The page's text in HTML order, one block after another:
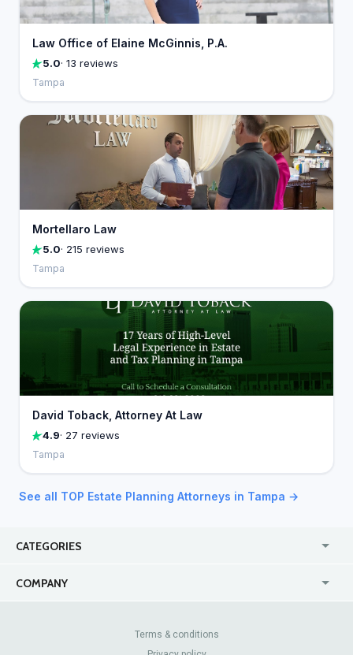
Law Office of Elaine McGinnis, P.A.
5.0· 13 reviews
Tampa
Mortellaro Law
5.0· 215 reviews
Tampa
David Toback, Attorney At Law
4.9· 27 reviews
Tampa
See all TOP Estate Planning Attorneys in Tampa →
CATEGORIES
COMPANY
Contact Us
Terms & conditions